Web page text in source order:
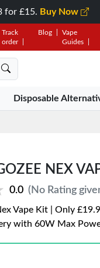
for £15. Buy Now
Track
order
Blog
Vape
Guides
Disposable
NEX
0.0 (No Rating
Vape Kit | Only
with 60W Max